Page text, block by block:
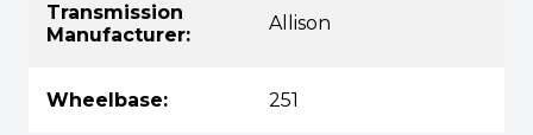
Transmission
Manufacturer:
Allison
Wheelbase: 251